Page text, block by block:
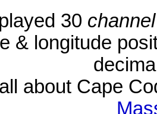
30 channel
& longitude
about Cape